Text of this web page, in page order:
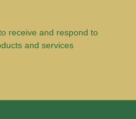
receive and respond to
and services